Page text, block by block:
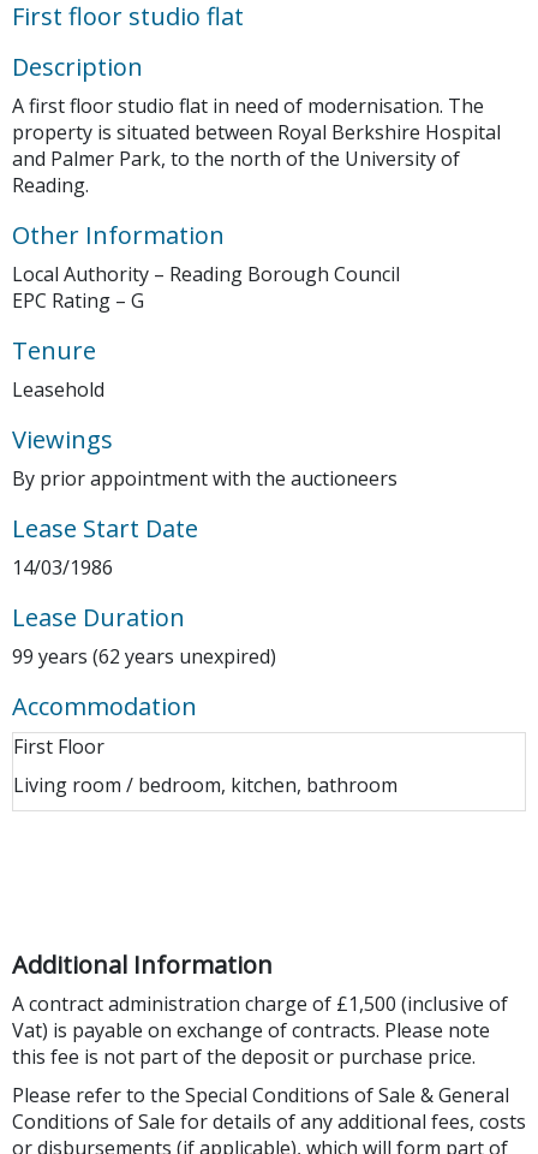
First floor studio flat
Description
A first floor studio flat in need of modernisation. The
property is situated between Royal Berkshire Hospital
and Palmer Park, to the north of the University of
Reading.
Other Information
Local Authority – Reading Borough Council
EPC Rating – G
Tenure
Leasehold
Viewings
By prior appointment with the auctioneers
Lease Start Date
14/03/1986
Lease Duration
99 years (62 years unexpired)
Accommodation
First Floor
Living room / bedroom, kitchen, bathroom
Additional Information
A contract administration charge of £1,500 (inclusive of
Vat) is payable on exchange of contracts. Please note
this fee is not part of the deposit or purchase price.
Please refer to the Special Conditions of Sale & General
Conditions of Sale for details of any additional fees, costs
or disbursements (if applicable), which will form part of